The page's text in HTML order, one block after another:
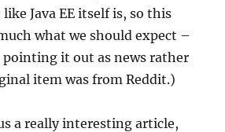
Java EE itself is, so this
what we should expect –
pointing it out as news rather
item was from Reddit.)
a really interesting article,